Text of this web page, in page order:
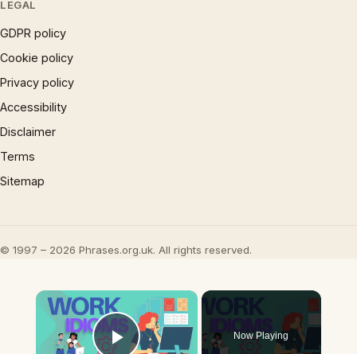
LEGAL
GDPR policy
Cookie policy
Privacy policy
Accessibility
Disclaimer
Terms
Sitemap
© 1997 – 2026 Phrases.org.uk. All rights reserved.
×
Now Playing